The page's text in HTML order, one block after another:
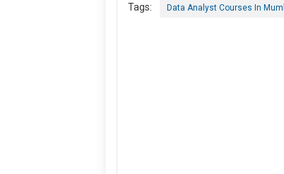
Tags: Data Analyst Courses In